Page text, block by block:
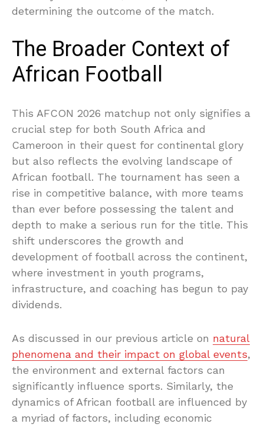
determining the outcome of the match.
The Broader Context of
African Football
This AFCON 2026 matchup not only signifies a
crucial step for both South Africa and
Cameroon in their quest for continental glory
but also reflects the evolving landscape of
African football. The tournament has seen a
rise in competitive balance, with more teams
than ever before possessing the talent and
depth to make a serious run for the title. This
shift underscores the growth and
development of football across the continent,
where investment in youth programs,
infrastructure, and coaching has begun to pay
dividends.
As discussed in our previous article on natural
phenomena and their impact on global events,
the environment and external factors can
significantly influence sports. Similarly, the
dynamics of African football are influenced by
a myriad of factors, including economic